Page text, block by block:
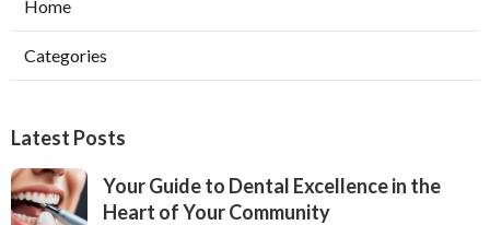
Home
Categories
Latest Posts
Your Guide to Dental Excellence in the
Heart of Your Community